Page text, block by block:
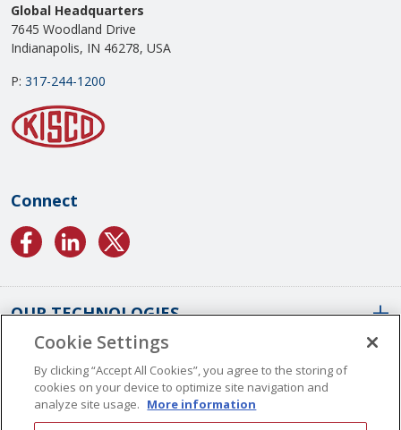
Global Headquarters
7645 Woodland Drive
Indianapolis, IN 46278, USA
P: 317-244-1200
Connect
OUR TECHNOLOGIES
Conformal Coatings Overview
Parylene Coatings
Liquid Coatings
ABOUT US
Worldwide Locations
Cookie Settings
By clicking “Accept All Cookies”, you agree to the storing of
cookies on your device to optimize site navigation and
analyze site usage. More information